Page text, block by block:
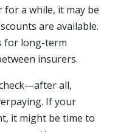
for a while, it may be
are available.
for long-term
insurers.
all,
If your
it might be time to